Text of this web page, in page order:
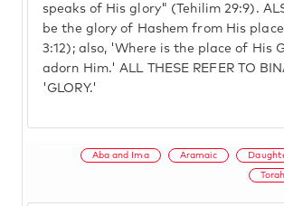
speaks of His glory" (Tehilim 29:9).
be the glory of Hashem from His
3:12); also, 'Where is the place of His
adorn Him.' ALL THESE REFER TO
'GLORY.'
Aba and Ima Aramaic
Torah